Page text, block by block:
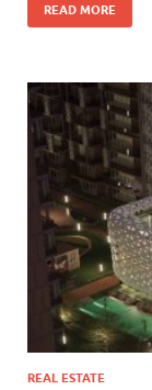
READ MORE
REAL ESTATE